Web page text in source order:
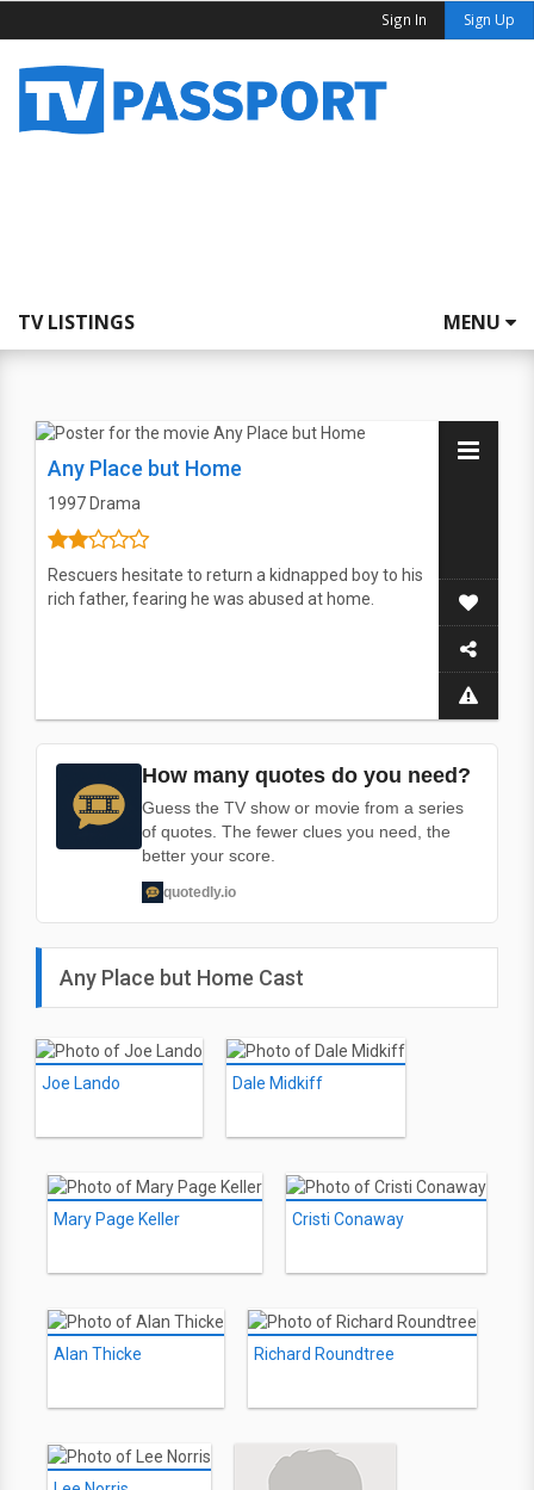
Sign In Sign Up
TV LISTINGS MENU
Any Place but Home
1997 Drama
Rescuers hesitate to return a kidnapped boy to his
rich father, fearing he was abused at home.
How many quotes do you need?
Guess the TV show or movie from a series
of quotes. The fewer clues you need, the
better your score.
quotedly.io
Any Place but Home Cast
Joe Lando Dale Midkiff
Mary Page Keller Cristi Conaway
Alan Thicke Richard Roundtree